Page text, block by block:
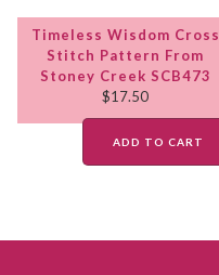
Timeless Wisdom Cross
Stitch Pattern From
Stoney Creek SCB473
$17.50
ADD TO CART